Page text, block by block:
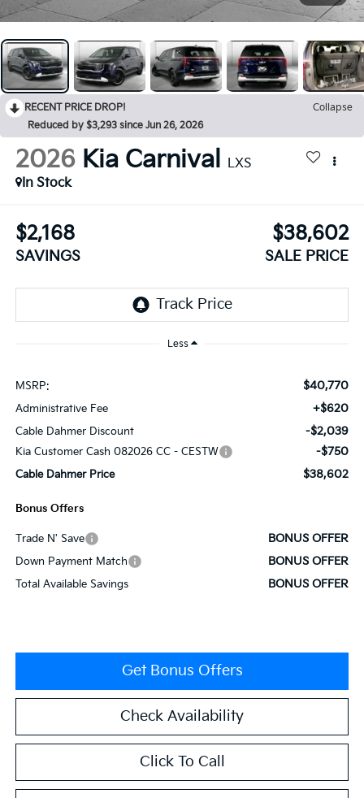
RECENT PRICE DROP!
Collapse
Reduced by $3,293 since Jun 26, 2026
2026 Kia Carnival LXS
In Stock
$2,168
SAVINGS
$38,602
SALE PRICE
Less
MSRP: $40,770
Administrative Fee +$620
Cable Dahmer Discount -$2,039
Kia Customer Cash 082026 CC - CESTW -$750
Cable Dahmer Price $38,602
Bonus Offers
Trade N' Save BONUS OFFER
Down Payment Match BONUS OFFER
Total Available Savings BONUS OFFER
Get Bonus Offers
Check Availability
Click To Call